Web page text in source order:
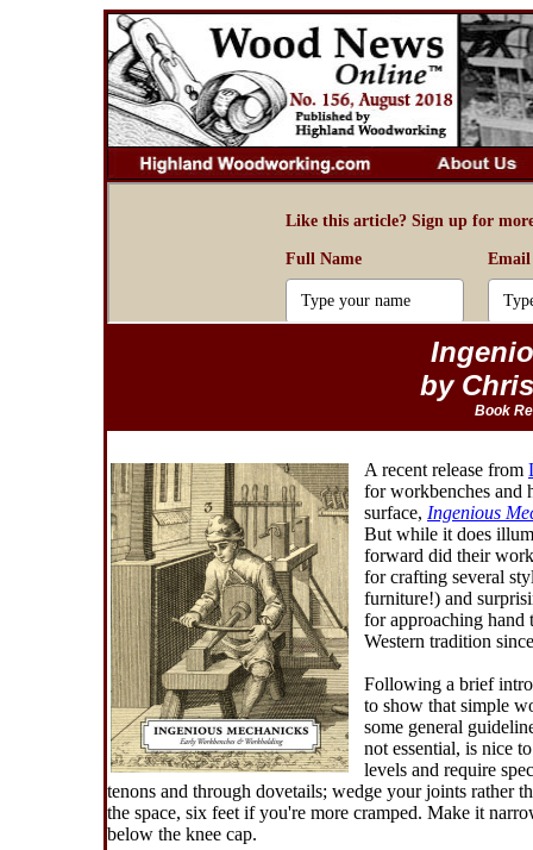
by
Book
A recent release from
for workbenches and
surface, Ingenious
But while it does
forward did their
for crafting several
furniture!) and
for approaching
Western tradition
Following a brief
to show that simple
some general
not essential, is nice
levels and require
tenons and through dovetails; wedge your joints rather
the space, six feet if you're more cramped. Make it
below the knee cap.